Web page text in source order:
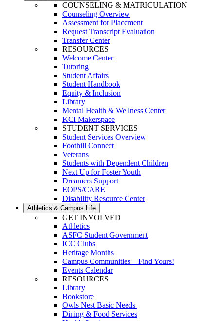
COUNSELING & MATRICULATION
Counseling Overview
Assessment for Placement
Request Transcript Evaluation
Transfer Center
RESOURCES
Welcome Center
Tutoring
Student Affairs
Student Handbook
Equity & Inclusion
Library
Mental Health & Wellness Center
KCI Makerspace
STUDENT SERVICES
Student Services Overview
Foothill Connect
Veterans
Students with Dependent Children
Next Up for Foster Youth
Dreamers Support
EOPS/CARE
Disability Resource Center
Athletics & Campus Life
GET INVOLVED
Athletics
ASFC Student Government
ICC Clubs
Heritage Months
Campus Communities—Find Yours!
Events Calendar
RESOURCES
Library
Bookstore
Owls Nest Basic Needs
Dining & Food Services